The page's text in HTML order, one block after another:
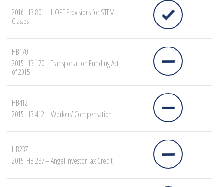
2016: HB 801 – HOPE Provisions for STEM
Classes
HB170
2015: HB 170 – Transportation Funding Act
of 2015
HB412
2015: HB 412 – Workers’ Compensation
HB237
2015: HB 237 – Angel Investor Tax Credit